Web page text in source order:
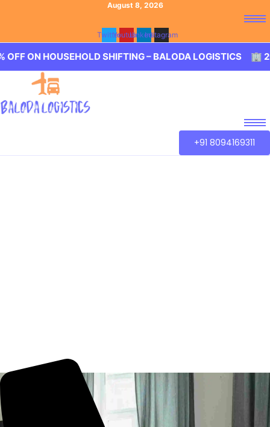
August 8, 2026
TwitterYoutubeLinkedinInstagram
SHIFTING – BALODA LOGISTICS 🏢 20% OFF
+91 8094169311